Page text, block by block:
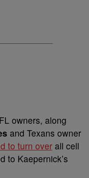
owners, along
and Texans owner
to turn over all cell
to Kaepernick’s